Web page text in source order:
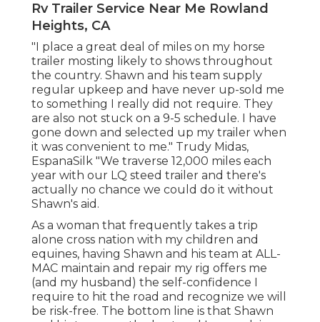
Rv Trailer Service Near Me Rowland
Heights, CA
"I place a great deal of miles on my horse
trailer mosting likely to shows throughout
the country. Shawn and his team supply
regular upkeep and have never up-sold me
to something I really did not require. They
are also not stuck on a 9-5 schedule. I have
gone down and selected up my trailer when
it was convenient to me." Trudy Midas,
EspanaSilk "We traverse 12,000 miles each
year with our LQ steed trailer and there's
actually no chance we could do it without
Shawn's aid.
As a woman that frequently takes a trip
alone cross nation with my children and
equines, having Shawn and his team at ALL-
MAC maintain and repair my rig offers me
(and my husband) the self-confidence I
require to hit the road and recognize we will
be risk-free. The bottom line is that Shawn